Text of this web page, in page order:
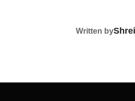
POST
Written by